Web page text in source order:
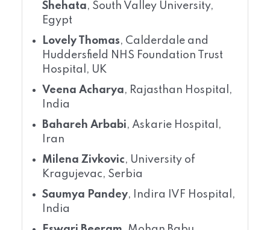
Shehata, South Valley University,
Egypt
Lovely Thomas, Calderdale and
Huddersfield NHS Foundation Trust
Hospital, UK
Veena Acharya, Rajasthan Hospital,
India
Bahareh Arbabi, Askarie Hospital,
Iran
Milena Zivkovic, University of
Kragujevac, Serbia
Saumya Pandey, Indira IVF Hospital,
India